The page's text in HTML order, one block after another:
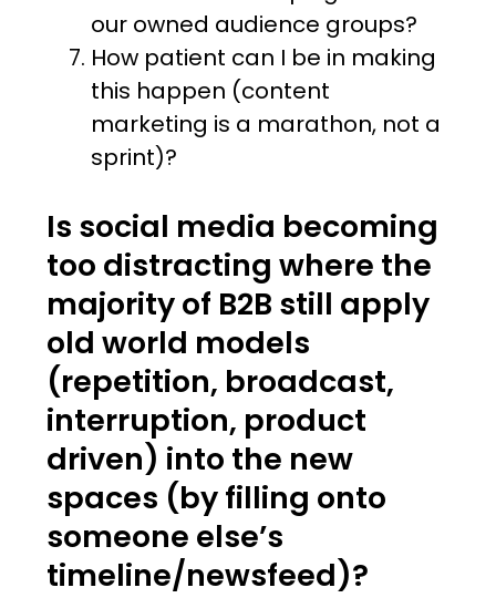
our owned audience groups?
How patient can I be in making
this happen (content
marketing is a marathon, not a
sprint)?
Is social media becoming
too distracting where the
majority of B2B still apply
old world models
(repetition, broadcast,
interruption, product
driven) into the new
spaces (by filling onto
someone else’s
timeline/newsfeed)?